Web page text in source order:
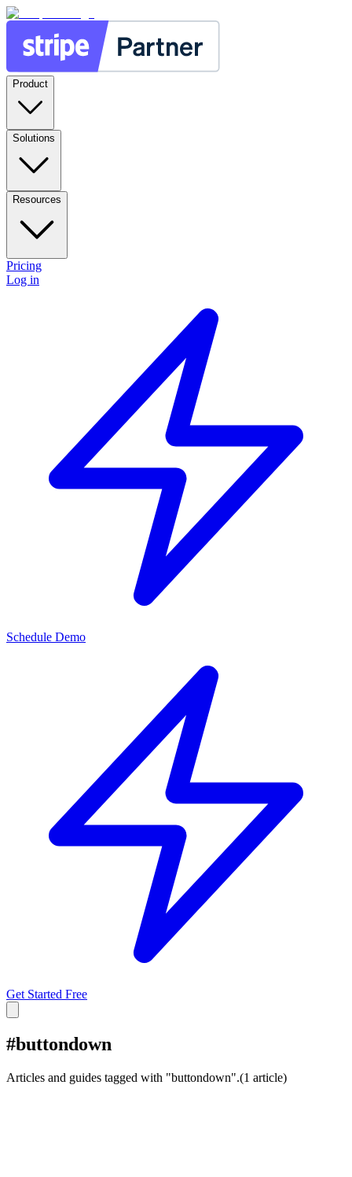
Product
Solutions
Resources
Pricing
Log in
Schedule Demo
Get Started Free
#buttondown
Articles and guides tagged with "buttondown".(1 article)